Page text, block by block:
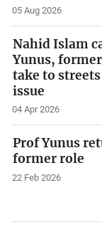
05 Aug 2026
Nahid Islam
Yunus,
take to
issue
04 Apr 2026
Prof Yunus
former role
22 Feb 2026